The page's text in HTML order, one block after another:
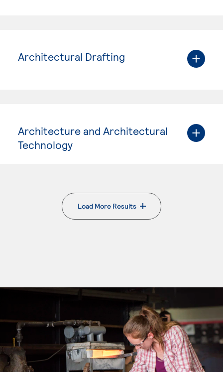
Architectural Drafting
Architecture and Architectural
Technology
Load More Results